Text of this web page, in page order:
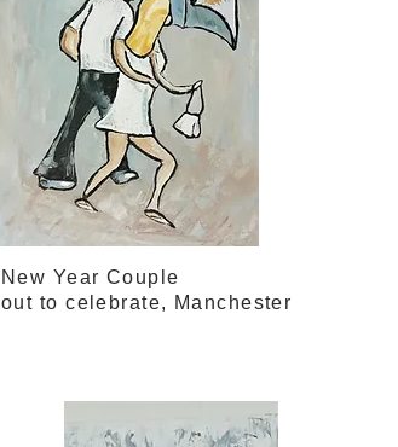
New Year Couple
out to celebrate, Manchester